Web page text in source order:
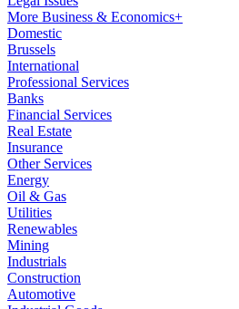
More Business & Economics+
Domestic
Brussels
International
Professional Services
Banks
Financial Services
Real Estate
Insurance
Other Services
Energy
Oil & Gas
Utilities
Renewables
Mining
Industrials
Construction
Automotive